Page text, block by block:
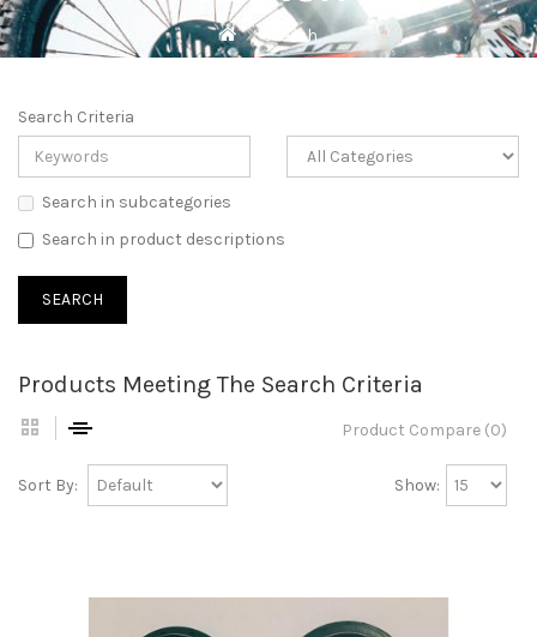
Search
Search Criteria
Search in subcategories
Search in product descriptions
Products Meeting The Search Criteria
Product Compare (0)
Sort By: Show: